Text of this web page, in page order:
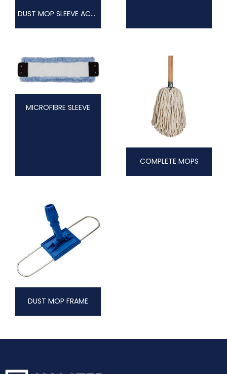
DUST MOP SLEEVE ACRYLIC
MICROFIBRE SLEEVE
COMPLETE MOPS
DUST MOP FRAME